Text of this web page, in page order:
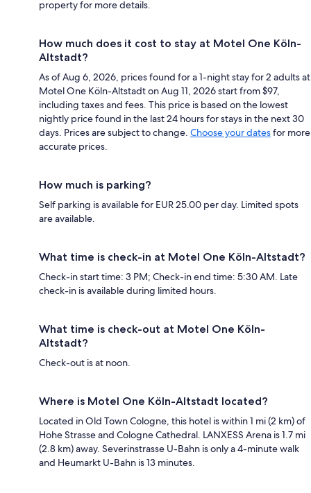
property for more details.
How much does it cost to stay at Motel One Köln-
Altstadt?
As of Aug 6, 2026, prices found for a 1-night stay for 2 adults at
Motel One Köln-Altstadt on Aug 11, 2026 start from $97,
including taxes and fees. This price is based on the lowest
nightly price found in the last 24 hours for stays in the next 30
days. Prices are subject to change. Choose your datesfor more
accurate prices.
How much is parking?
Self parking is available for EUR 25.00 per day. Limited spots
are available.
What time is check-in at Motel One Köln-Altstadt?
Check-in start time: 3 PM; Check-in end time: 5:30 AM. Late
check-in is available during limited hours.
What time is check-out at Motel One Köln-
Altstadt?
Check-out is at noon.
Where is Motel One Köln-Altstadt located?
Located in Old Town Cologne, this hotel is within 1 mi (2 km) of
Hohe Strasse and Cologne Cathedral. LANXESS Arena is 1.7 mi
(2.8 km) away. Severinstrasse U-Bahn is only a 4-minute walk
and Heumarkt U-Bahn is 13 minutes.